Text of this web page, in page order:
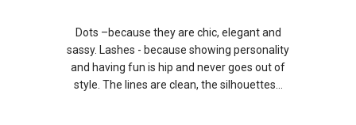
Dots –because they are chic, elegant and
sassy. Lashes - because showing personality
and having fun is hip and never goes out of
style. The lines are clean, the silhouettes...